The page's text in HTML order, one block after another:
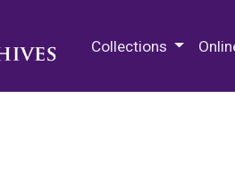
Collections